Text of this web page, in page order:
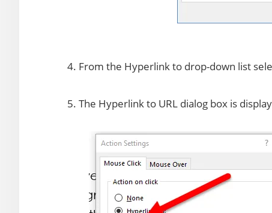
4. From the Hyperlink to drop-down list
5. The Hyperlink to URL dialog box is